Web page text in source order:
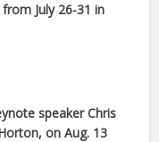
July 26-31 in
speaker Chris
on Aug. 13